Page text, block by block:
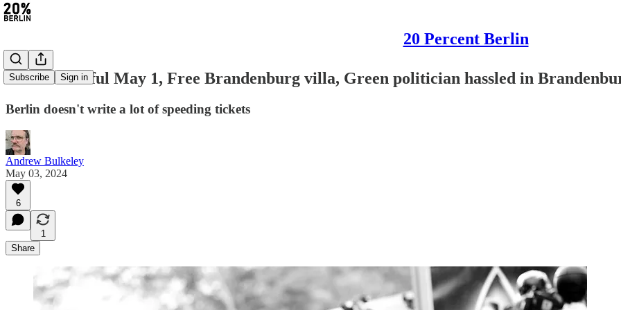
20 Percent Berlin
Subscribe Sign in
#279: Peaceful May 1, Free Brandenburg villa, Green politician hassled in
Berlin doesn't write a lot of speeding tickets
Andrew Bulkeley
May 03, 2024
6
1
Share